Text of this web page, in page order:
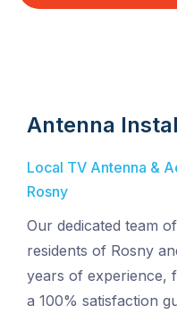
Antenna
Local TV Antenna &
Rosny
Our dedicated team
residents of Rosny
years of experience,
a 100% satisfaction